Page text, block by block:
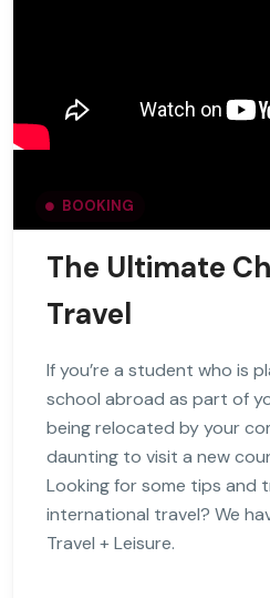
BOOKING
The Ultimate
Travel
If you’re a student who is
school abroad as part of
being relocated by your
daunting to visit a new
Looking for some tips and
international travel? We
Travel + Leisure.